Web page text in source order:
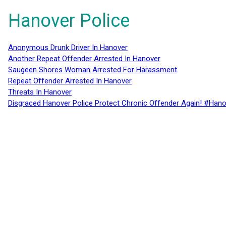
Hanover Police
Anonymous Drunk Driver In Hanover
Another Repeat Offender Arrested In Hanover
Saugeen Shores Woman Arrested For Harassment
Repeat Offender Arrested In Hanover
Threats In Hanover
Disgraced Hanover Police Protect Chronic Offender Again!